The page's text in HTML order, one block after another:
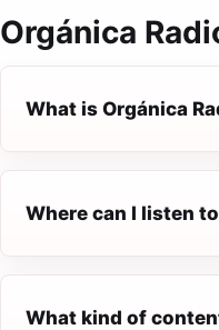
Orgánica
What is Orgánica
Where can I listen
What kind of